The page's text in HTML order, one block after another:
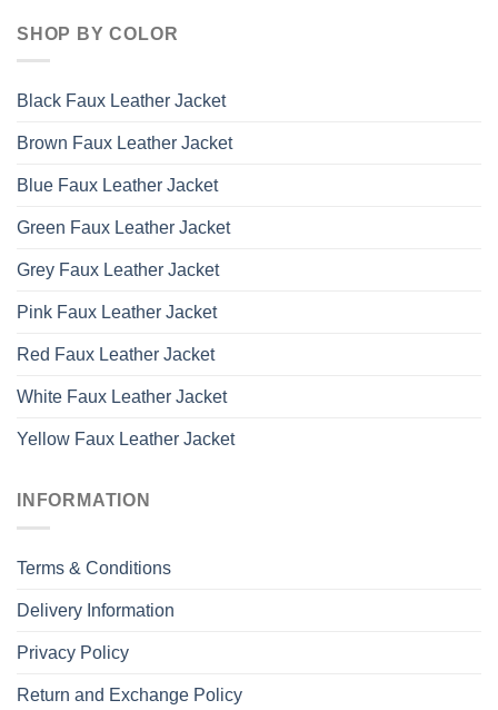
SHOP BY COLOR
Black Faux Leather Jacket
Brown Faux Leather Jacket
Blue Faux Leather Jacket
Green Faux Leather Jacket
Grey Faux Leather Jacket
Pink Faux Leather Jacket
Red Faux Leather Jacket
White Faux Leather Jacket
Yellow Faux Leather Jacket
INFORMATION
Terms & Conditions
Delivery Information
Privacy Policy
Return and Exchange Policy